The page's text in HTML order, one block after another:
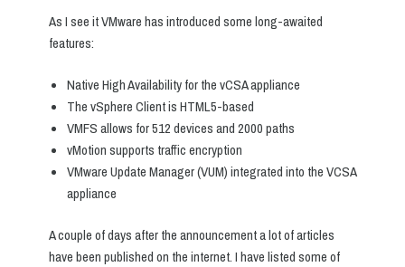
As I see it VMware has introduced some long-awaited
features:
Native High Availability for the vCSA appliance
The vSphere Client is HTML5-based
VMFS allows for 512 devices and 2000 paths
vMotion supports traffic encryption
VMware Update Manager (VUM) integrated into the VCSA
appliance
A couple of days after the announcement a lot of articles
have been published on the internet. I have listed some of